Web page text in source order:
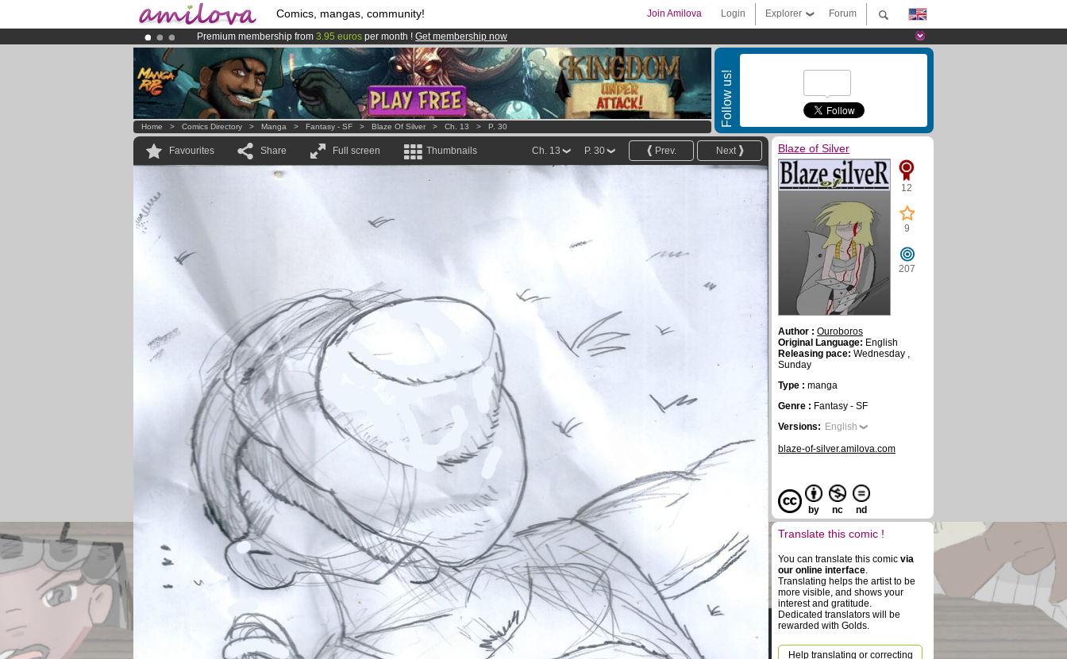
Comics, mangas, community! Forum
Explorer
Login
Join Amilova
Premium membership from 3.95 euros per month ! Get membership now
AmilovaKickstarter is now LIVE!.
Already 134393membersand 1208 comics & mangas!.
Follow us!
Home > Comics Directory > Manga > Fantasy - SF > Blaze Of Silver > Ch. 13 > P. 30
Favourites Share Full screen Thumbnails Next
Prev.
P. 30
Ch. 13 Blaze of Silver
12
9
207
Author : Ouroboros
Original Language: English
Releasing pace: Wednesday ,
Sunday
Type : manga
Genre : Fantasy - SF
Versions: English
blaze-of-silver.amilova.com
by nc nd
Translate this comic !
You can translate this comic via
our online interface.
Translating helps the artist to be
more visible, and shows your
interest and gratitude.
Dedicated translators will be
rewarded with Golds.
Help translating or correcting